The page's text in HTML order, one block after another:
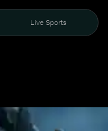
Live Sports